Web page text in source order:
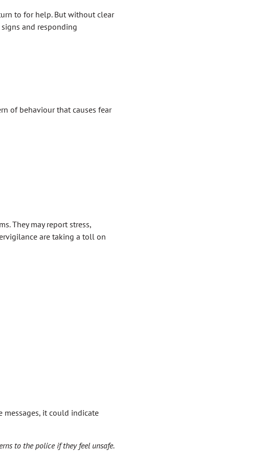
to for help. But without clear
and responding
of behaviour that causes fear
They may report stress,
are taking a toll on
it could indicate
to the police if they feel unsafe.